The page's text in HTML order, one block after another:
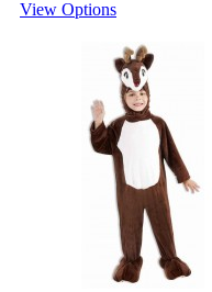
View Options